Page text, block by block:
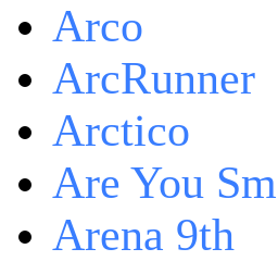
Arco
ArcRunner
Arctico
Are You
Arena 9th